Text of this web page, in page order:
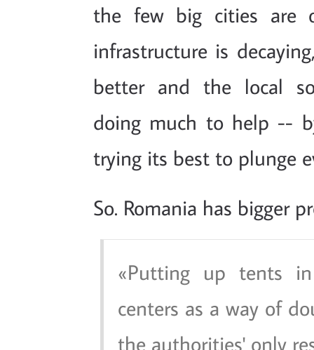
the few big cities are
infrastructure is
better and the local
doing much to help --
trying its best to plunge
So. Romania has bigger
Putting up tents
centers as a way of
the authorities' only